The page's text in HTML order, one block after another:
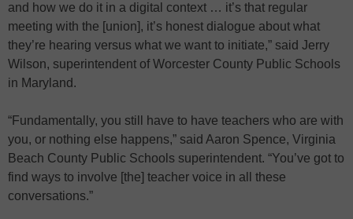
and how we do it in a digital context … it’s that regular
meeting with the [union], it’s honest dialogue about what
they’re hearing versus what we want to initiate,” said Jerry
Wilson, superintendent of Worcester County Public Schools
in Maryland.
“Fundamentally, you still have to have teachers who are with
you, or nothing else happens,” said Aaron Spence, Virginia
Beach County Public Schools superintendent. “You’ve got to
find ways to involve [the] teacher voice in all these
conversations.”